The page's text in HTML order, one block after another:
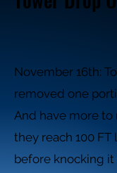
November 16th:
removed one
And have more
they reach 100
before knocking it